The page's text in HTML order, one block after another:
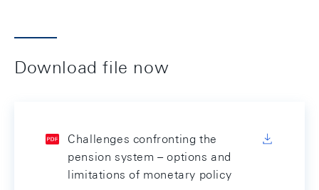
Download file now
Challenges confronting the
pension system – options and
limitations of monetary policy